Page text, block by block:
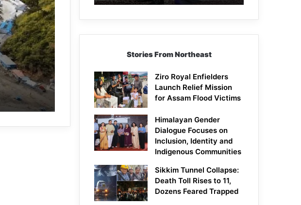
Stories From Northeast
Ziro Royal Enfielders
Launch Relief Mission
for Assam Flood Victims
Himalayan Gender
Dialogue Focuses on
Inclusion, Identity and
Indigenous Communities
Sikkim Tunnel Collapse:
Death Toll Rises to 11,
Dozens Feared Trapped